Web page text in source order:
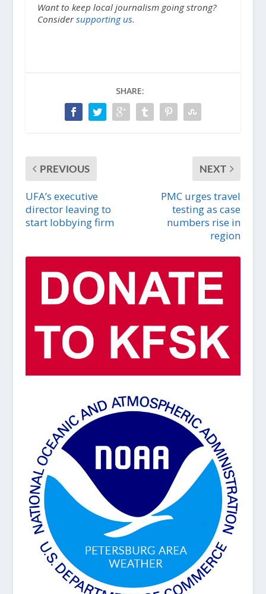
Want to keep local journalism going strong?
Considersupporting us.
SHARE:
PREVIOUS
UFA’s executive
director leaving to
start lobbying firm
NEXT
PMC urges travel
testing as case
numbers rise in
region